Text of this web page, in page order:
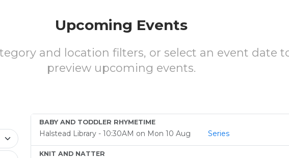
Upcoming Events
and location filters, or select an event date
preview upcoming events.
BABY AND TODDLER RHYMETIME
Halstead Library - 10:30AM on Mon 10 Aug Series
KNIT AND NATTER